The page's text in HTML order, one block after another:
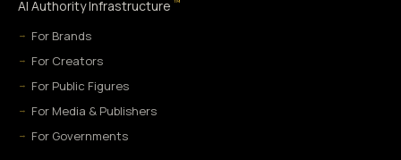
AI Authority Infrastructure
For Brands
For Creators
For Public Figures
For Media & Publishers
For Governments